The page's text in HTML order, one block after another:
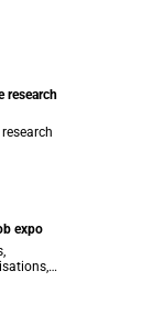
research
expo